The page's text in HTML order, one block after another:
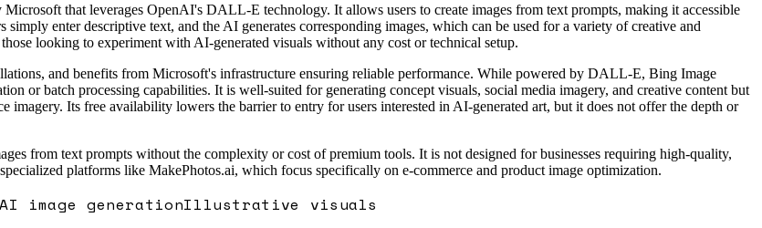
that leverages OpenAI's DALL-E technology. It allows users to create images from text prompts, making it accessible
enter descriptive text, and the AI generates corresponding images, which can be used for a variety of creative and
looking to experiment with AI-generated visuals without any cost or technical setup.
and benefits from Microsoft's infrastructure ensuring reliable performance. While powered by DALL-E, Bing Image
or batch processing capabilities. It is well-suited for generating concept visuals, social media imagery, and creative content but
imagery. Its free availability lowers the barrier to entry for users interested in AI-generated art, but it does not offer the depth or
from text prompts without the complexity or cost of premium tools. It is not designed for businesses requiring high-quality,
platforms like MakePhotos.ai, which focus specifically on e-commerce and product image optimization.
image generationIllustrative visuals